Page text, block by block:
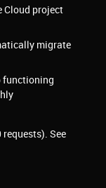
Cloud project
migrate
functioning
See